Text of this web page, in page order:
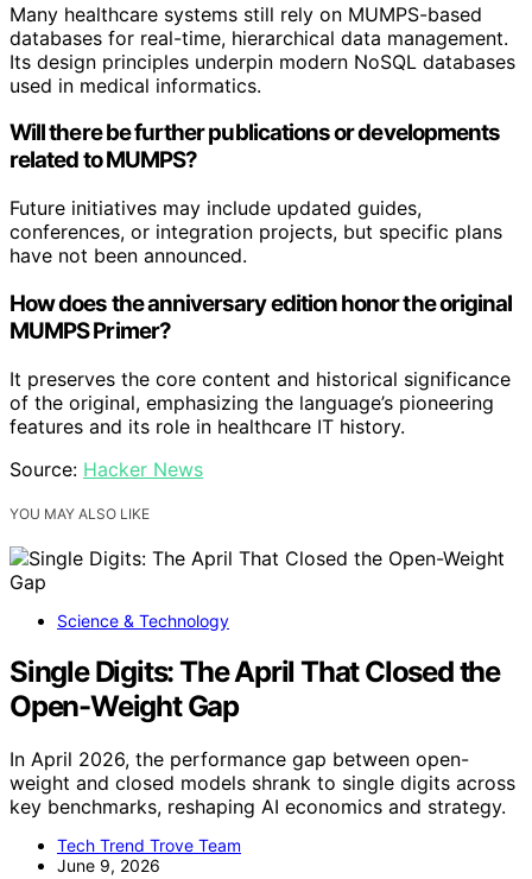
Many healthcare systems still rely on MUMPS-based
databases for real-time, hierarchical data management.
Its design principles underpin modern NoSQL databases
used in medical informatics.
Will there be further publications or developments
related to MUMPS?
Future initiatives may include updated guides,
conferences, or integration projects, but specific plans
have not been announced.
How does the anniversary edition honor the original
MUMPS Primer?
It preserves the core content and historical significance
of the original, emphasizing the language’s pioneering
features and its role in healthcare IT history.
Source: Hacker News
YOU MAY ALSO LIKE
Science & Technology
Single Digits: The April That Closed the
Open-Weight Gap
In April 2026, the performance gap between open-
weight and closed models shrank to single digits across
key benchmarks, reshaping AI economics and strategy.
Tech Trend Trove Team
June 9, 2026